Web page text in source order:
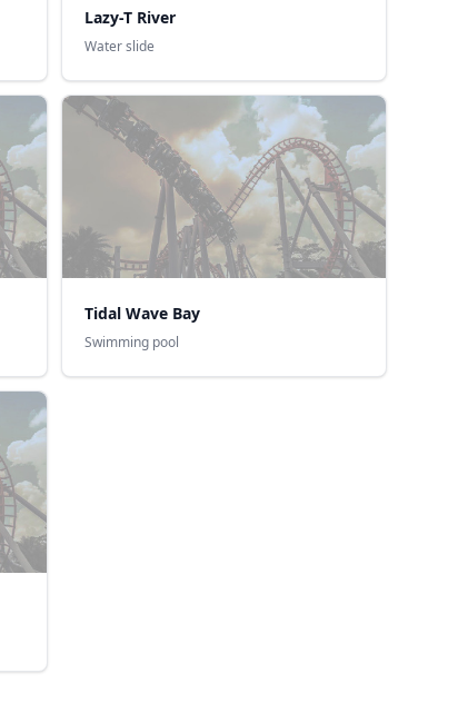
Lazy-T River
Water slide
Tidal Wave Bay
Swimming pool